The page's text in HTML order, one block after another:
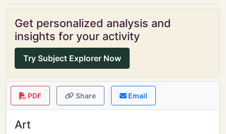
Get personalized analysis and
insights for your activity
Try Subject Explorer Now
PDF Share Email
Art